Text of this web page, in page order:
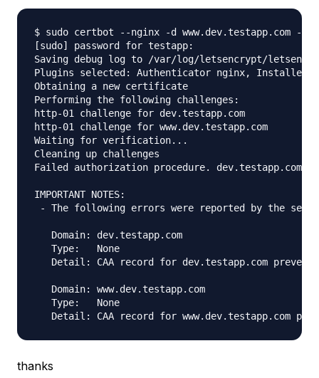
$ sudo certbot --nginx -d www.dev.testapp.com -d
[sudo] password for testapp:
Saving debug log to /var/log/letsencrypt/
Plugins selected: Authenticator nginx, Installer
Obtaining a new certificate
Performing the following challenges:
http-01 challenge for dev.testapp.com
http-01 challenge for www.dev.testapp.com
Waiting for verification...
Cleaning up challenges
Failed authorization procedure. dev.testapp.com
IMPORTANT NOTES:
- The following errors were reported by the
   Domain: dev.testapp.com
   Type:   None
Detail: CAA record for dev.testapp.com
   Domain: www.dev.testapp.com
   Type:   None
thanks